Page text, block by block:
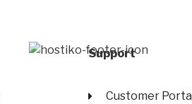
Support
Customer Portal